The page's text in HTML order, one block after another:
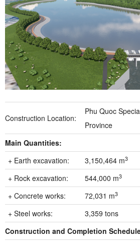
Construction Location:
Phu Quoc
Province
Main Quantities:
+ Earth excavation:
3,150,464 m3
+ Rock excavation: 544,000 m3
+ Concrete works: 72,031 m3
+ Steel works:
3,359 tons
Construction and Completion